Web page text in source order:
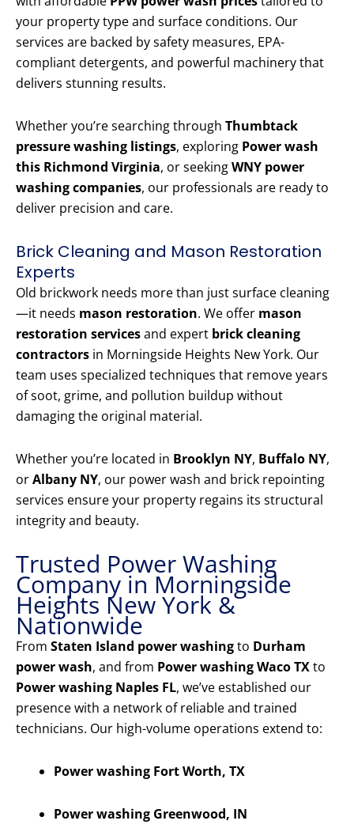
your property type and surface conditions. Our
services are backed by safety measures, EPA-
compliant detergents, and powerful machinery that
delivers stunning results.
Whether you’re searching through Thumbtack
pressure washing listings, exploring Power wash
this Richmond Virginia, or seekingWNY power
washing companies, our professionals are ready to
deliver precision and care.
Brick Cleaning and Mason Restoration
Experts
Old brickwork needs more than just surface cleaning
—it needs mason restoration. We offer mason
restoration servicesand expert brick cleaning
contractors in Morningside Heights New York. Our
team uses specialized techniques that remove years
of soot, grime, and pollution buildup without
damaging the original material.
Whether you’re located in Brooklyn NY, Buffalo NY,
orAlbany NY, our power wash and brick repointing
services ensure your property regains its structural
integrity and beauty.
Trusted Power Washing
Company in Morningside
Heights New York &
Nationwide
From Staten Island power washingto Durham
power wash, and from Power washing Waco TXto
Power washing Naples FL, we’ve established our
presence with a network of reliable and trained
technicians. Our high-volume operations extend to:
Power washing Fort Worth, TX
Power washing Greenwood, IN